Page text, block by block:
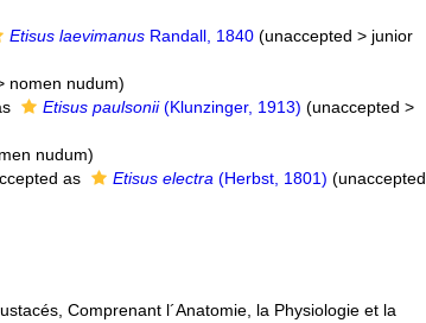
Etisus laevimanusRandall, 1840 (unaccepted > junior
nomen nudum)
Etisus paulsonii(Klunzinger, 1913) (unaccepted >
nudum)
as Etisus electra (Herbst, 1801) (unaccepted
Comprenant l´Anatomie, la Physiologie et la